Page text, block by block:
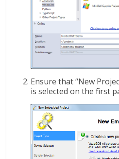
Ensure that “New
is selected on the first